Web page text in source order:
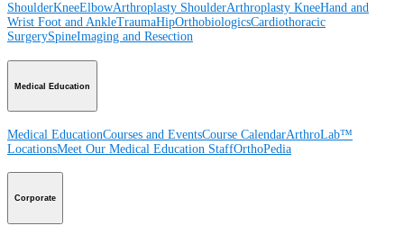
ShoulderKneeElbowArthroplasty ShoulderArthroplasty KneeHand and
Wrist Foot and AnkleTraumaHipOrthobiologicsCardiothoracic
SurgerySpineImaging and Resection
Medical Education
Medical EducationCourses and EventsCourse CalendarArthroLab™
LocationsMeet Our Medical Education StaffOrthoPedia
Corporate